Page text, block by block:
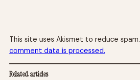
This site uses Akismet to reduce spam.
comment data is processed.
Related articles